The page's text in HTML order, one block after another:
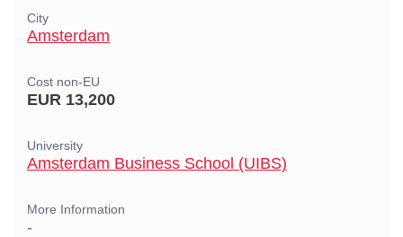
City
Amsterdam
Cost non-EU
EUR 13,200
University
Amsterdam Business School (UIBS)
More Information
-